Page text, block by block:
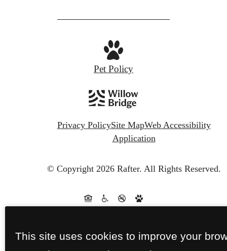
Pet Policy
Privacy PolicySite MapWeb Accessibility
Application
© Copyright 2026 Rafter. All Rights Reserved.
This site uses cookies to improve your